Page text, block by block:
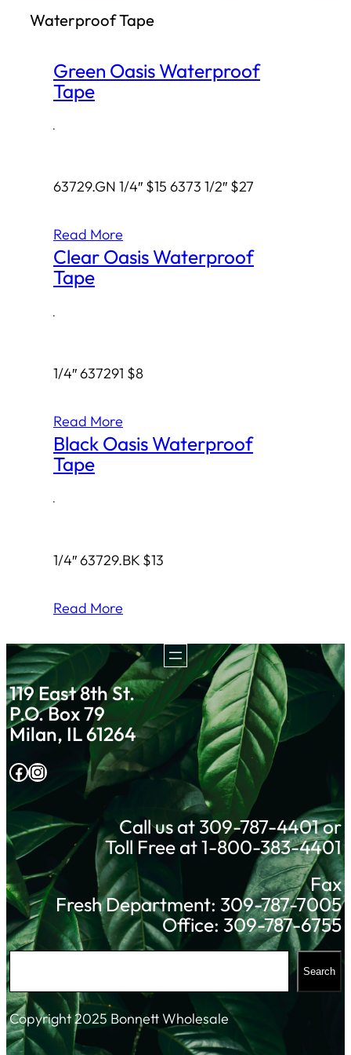
h
Waterproof Tape
Green Oasis Waterproof
Tape
·
63729.GN 1/4″ $15 6373 1/2″ $27
Read More
Clear Oasis Waterproof
Tape
·
1/4″ 637291 $8
Read More
Black Oasis Waterproof
Tape
·
1/4″ 63729.BK $13
Read More
119 East 8th St.
P.O. Box 79
Milan, IL 61264
Facebook Instagram
Call us at 309-787-4401 or
Toll Free at 1-800-383-4401
Fax
Fresh Department: 309-787-7005
Office: 309-787-6755
S
e
a
r
Search
Copyright 2025 Bonnett Wholesale